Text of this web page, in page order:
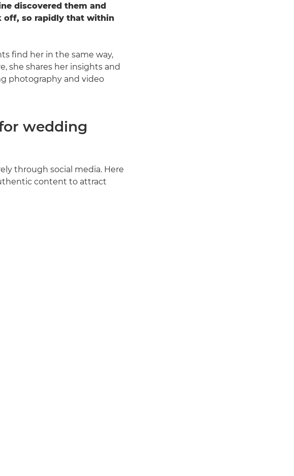
discovered them and
off, so rapidly that within
find her in the same way,
she shares her insights and
photography and video
wedding
through social media. Here
content to attract